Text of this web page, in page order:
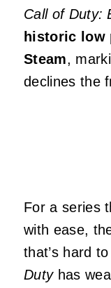
Call of Duty:
historic low
Steam,
declines the
For a series
with ease,
that’s hard
Dutyhas